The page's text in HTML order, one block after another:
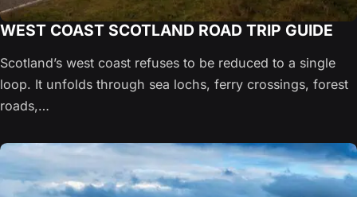
WEST COAST SCOTLAND ROAD TRIP GUIDE
Scotland’s west coast refuses to be reduced to a single
loop. It unfolds through sea lochs, ferry crossings, forest
roads,…